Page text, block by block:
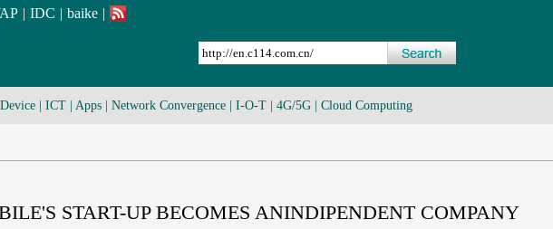
| IDC | baike |
Device ICT Apps Network Convergence I-O-T 4G/5G Cloud Computing
START-UP BECOMES ANINDIPENDENT COMPANY